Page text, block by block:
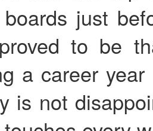
just
to be
a career
is not